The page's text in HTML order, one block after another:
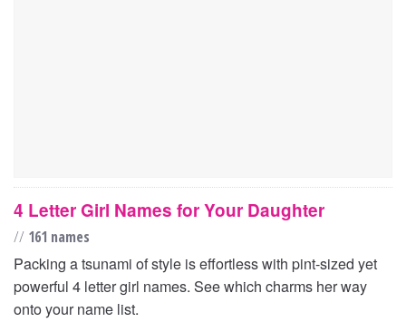
4 Letter Girl Names for Your Daughter
// 161 names
Packing a tsunami of style is effortless with pint-sized yet
powerful 4 letter girl names. See which charms her way
onto your name list.